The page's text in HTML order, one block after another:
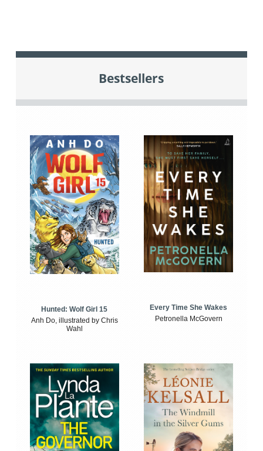
Bestsellers
Hunted: Wolf Girl 15
Anh Do, illustrated by Chris
Wahl
Every Time She Wakes
Petronella McGovern